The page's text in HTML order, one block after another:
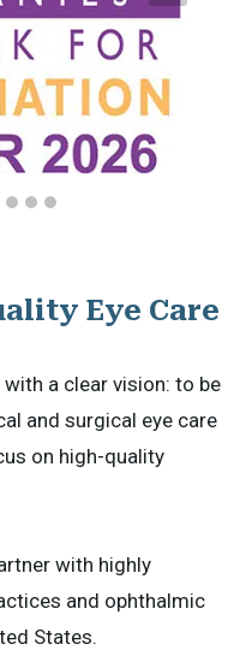
Eye Care
with a clear vision: to be
and surgical eye care
on high-quality
with highly
and ophthalmic
States.